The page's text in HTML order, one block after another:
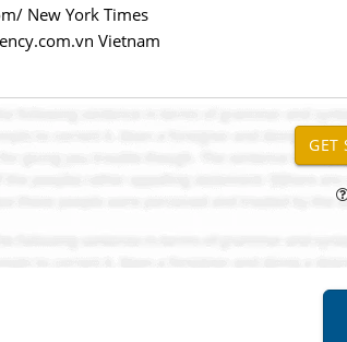
New York Times
Vietnam